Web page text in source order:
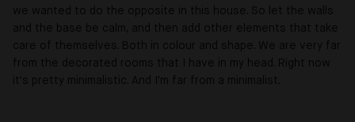
we wanted to do the opposite in this house. So let the walls
and the base be calm, and then add other elements that take
care of themselves. Both in colour and shape. We are very far
from the decorated rooms that I have in my head. Right now
it's pretty minimalistic. And I'm far from a minimalist.